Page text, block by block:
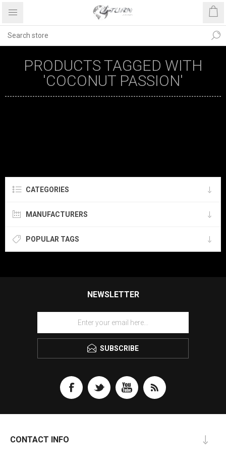
PRODUCTS TAGGED WITH
'COCONUT PASSION'
CATEGORIES
MANUFACTURERS
POPULAR TAGS
NEWSLETTER
SUBSCRIBE
CONTACT INFO